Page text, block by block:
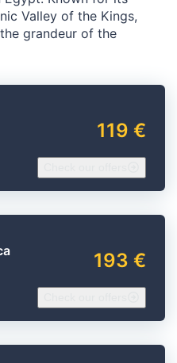
Valley of the Kings,
grandeur of the
119 €
193 €